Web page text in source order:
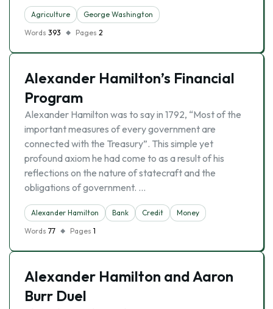
Agriculture
George Washington
Words 393 Pages 2
Alexander Hamilton’s Financial
Program
Alexander Hamilton was to say in 1792, “Most of the
important measures of every government are
connected with the Treasury”. This simple yet
profound axiom he had come to as a result of his
reflections on the nature of statecraft and the
obligations of government. …
Alexander Hamilton Bank Credit
Money
Words 77 Pages 1
Alexander Hamilton and Aaron
Burr Duel